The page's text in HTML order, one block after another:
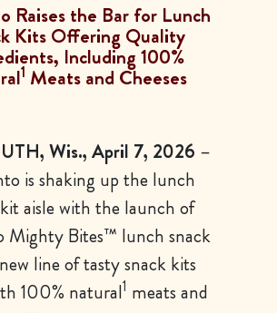
Raises the Bar for Lunch
Kits Offering Quality
Including 100%
1 Meats and Cheeses
Wis., April 7, 2026 –
is shaking up the lunch
aisle with the launch of
Mighty Bites™ lunch snack
line of tasty snack kits
100% natural1 meats and